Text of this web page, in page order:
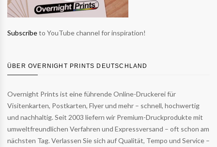
Subscribeto YouTube channel for inspiration!
ÜBER OVERNIGHT PRINTS DEUTSCHLAND
Overnight Prints ist eine führende Online-Druckerei für
Visitenkarten, Postkarten, Flyer und mehr – schnell, hochwertig
und nachhaltig. Seit 2003 liefern wir Premium-Druckprodukte mit
umweltfreundlichen Verfahren und Expressversand – oft schon am
nächsten Tag. Verlassen Sie sich auf Qualität, Tempo und Service –